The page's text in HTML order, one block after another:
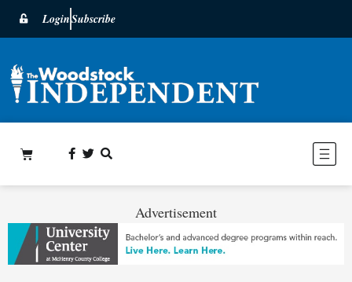
LoginSubscribe
Advertisement